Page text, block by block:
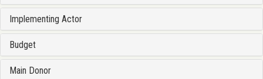
Implementing Actor
Budget
Main Donor